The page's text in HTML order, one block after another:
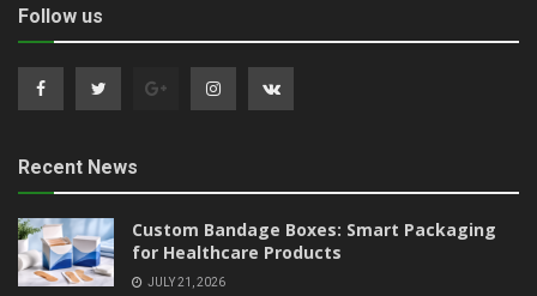
Follow us
Recent News
Custom Bandage Boxes: Smart Packaging
for Healthcare Products
JULY 21, 2026